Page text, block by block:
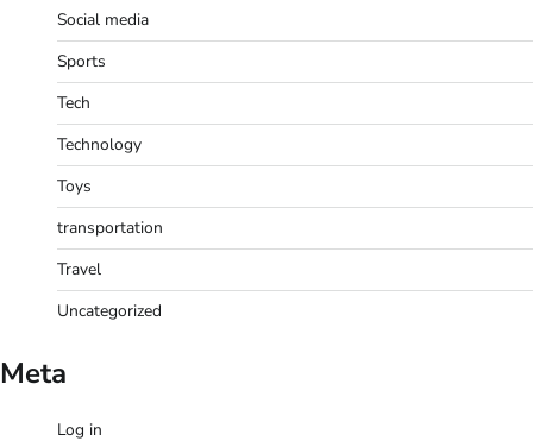
Social media
Sports
Tech
Technology
Toys
transportation
Travel
Uncategorized
Meta
Log in